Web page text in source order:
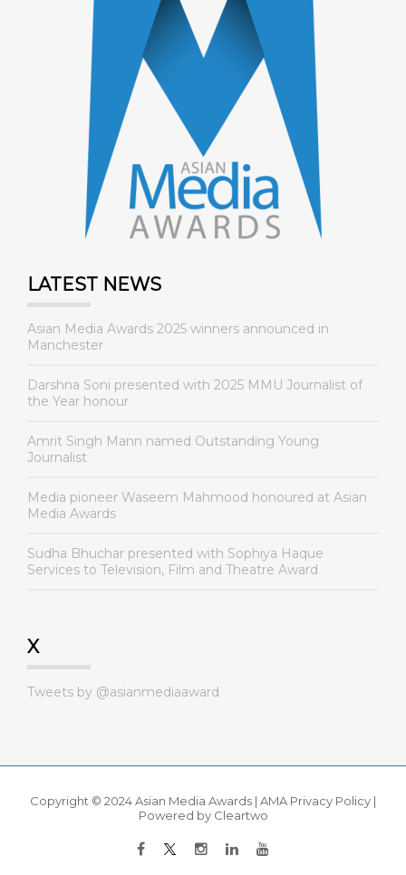
LATEST NEWS
Asian Media Awards 2025 winners announced in
Manchester
Darshna Soni presented with 2025 MMU Journalist of
the Year honour
Amrit Singh Mann named Outstanding Young
Journalist
Media pioneer Waseem Mahmood honoured at Asian
Media Awards
Sudha Bhuchar presented with Sophiya Haque
Services to Television, Film and Theatre Award
X
Tweets by @asianmediaaward
Copyright © 2024 Asian Media Awards | AMA Privacy Policy |
Powered by Cleartwo